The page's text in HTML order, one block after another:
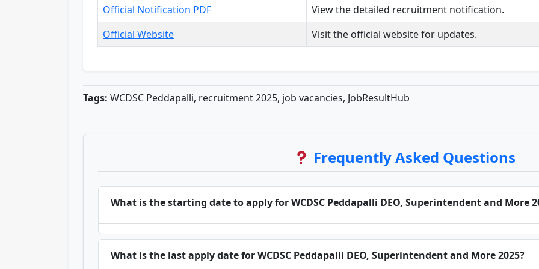
Official Notification PDF
View the detailed recruitment notification.
Official Website
Visit the official website for updates.
Tags: WCDSC Peddapalli, recruitment 2025, job vacancies, JobResultHub
Frequently Asked Questions
What is the starting date to apply for WCDSC Peddapalli DEO, Superintendent and More
What is the last apply date for WCDSC Peddapalli DEO, Superintendent and More 2025?